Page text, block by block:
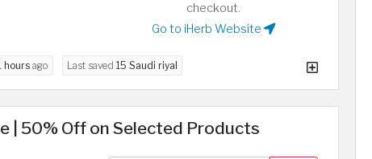
checkout.
Go to iHerb Website
hoursago Last saved 15 Saudi riyal
| 50% Off on Selected Products